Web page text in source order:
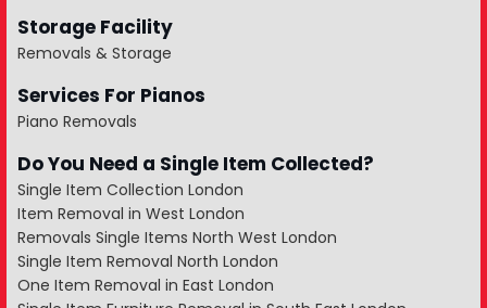
Storage Facility
Removals & Storage
Services For Pianos
Piano Removals
Do You Need a Single Item Collected?
Single Item Collection London
Item Removal in West London
Removals Single Items North West London
Single Item Removal North London
One Item Removal in East London